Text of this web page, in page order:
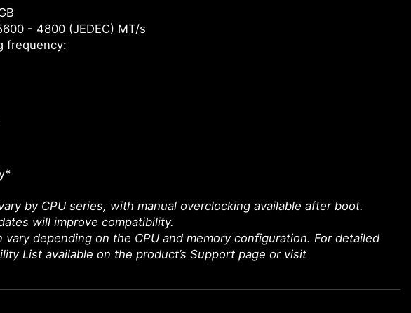
- 4800 (JEDEC) MT/s
frequency:
by CPU series, with manual overclocking available after boot.
will improve compatibility.
depending on the CPU and memory configuration. For detailed
List available on the product’s Support page or visit